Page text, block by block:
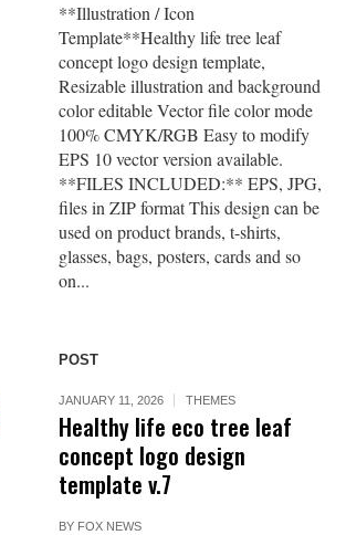
**Illustration / Icon
Template**Healthy life tree leaf
concept logo design template,
Resizable illustration and background
color editable Vector file color mode
100% CMYK/RGB Easy to modify
EPS 10 vector version available.
**FILES INCLUDED:** EPS, JPG,
files in ZIP format This design can be
used on product brands, t-shirts,
glasses, bags, posters, cards and so
on...
POST
JANUARY 11, 2026 THEMES
Healthy life eco tree leaf
concept logo design
template v.7
BY FOX NEWS